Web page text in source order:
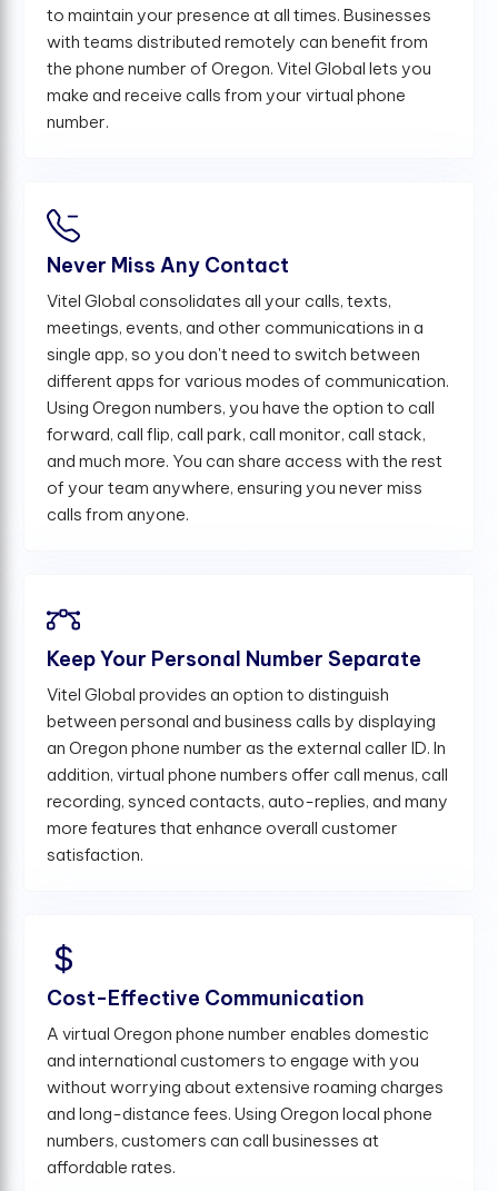
to maintain your presence at all times. Businesses
with teams distributed remotely can benefit from
the phone number of Oregon. Vitel Global lets you
make and receive calls from your virtual phone
number.
Never Miss Any Contact
Vitel Global consolidates all your calls, texts,
meetings, events, and other communications in a
single app, so you don't need to switch between
different apps for various modes of communication.
Using Oregon numbers, you have the option to call
forward, call flip, call park, call monitor, call stack,
and much more. You can share access with the rest
of your team anywhere, ensuring you never miss
calls from anyone.
Keep Your Personal Number Separate
Vitel Global provides an option to distinguish
between personal and business calls by displaying
an Oregon phone number as the external caller ID. In
addition, virtual phone numbers offer call menus, call
recording, synced contacts, auto-replies, and many
more features that enhance overall customer
satisfaction.
Cost-Effective Communication
A virtual Oregon phone number enables domestic
and international customers to engage with you
without worrying about extensive roaming charges
and long-distance fees. Using Oregon local phone
numbers, customers can call businesses at
affordable rates.